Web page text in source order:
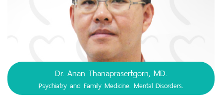
Dr. Anan Thanaprasertgorn, MD.
Psychiatry and Family Medicine. Mental Disorders.